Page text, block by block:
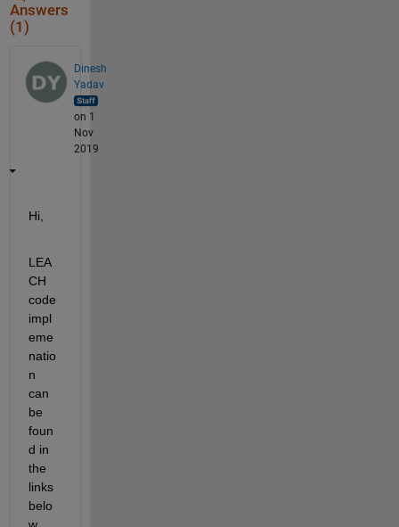
Answers
(1)
Dinesh
Yadav
on 1
Nov
2019
Hi,
LEA
CH
code
impl
eme
natio
n
can
be
foun
d in
the
links
belo